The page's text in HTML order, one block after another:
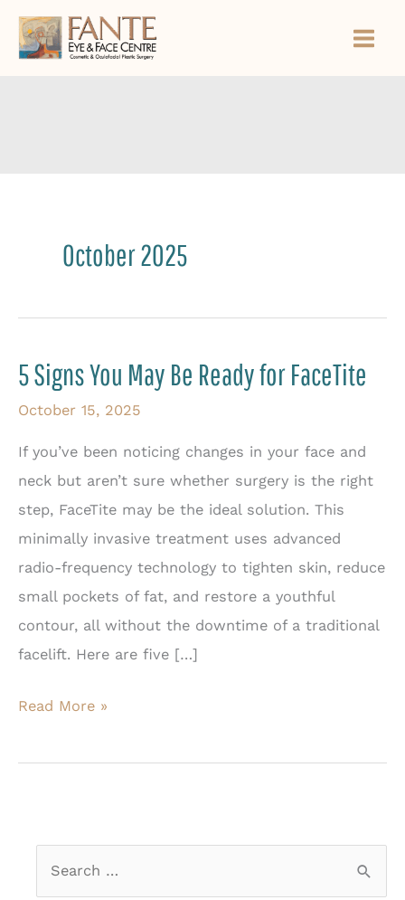
Skip
October 2025
5 Signs You May Be Ready for FaceTite
October 15, 2025
If you’ve been noticing changes in your face and
neck but aren’t sure whether surgery is the right
step, FaceTite may be the ideal solution. This
minimally invasive treatment uses advanced
radio-frequency technology to tighten skin, reduce
small pockets of fat, and restore a youthful
contour, all without the downtime of a traditional
facelift. Here are five […]
5
You
Ready
Read More »